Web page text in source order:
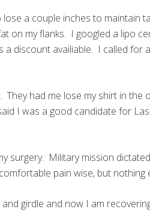
lose a couple inches to maintain
on my flanks. I googled a lipo
discount availiable. I called for
They had me lose my shirt in the
I was a good candidate for
surgery. Military mission
pain wise, but nothing
girdle and now I am